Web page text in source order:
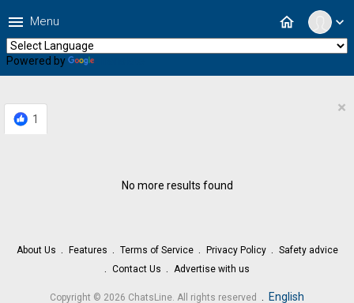
expand_more
home
menu Menu
Powered by
1
×
No more results found
About Us Features Terms of Service Privacy Policy
Safety advice
Contact Us
Advertise with us
Copyright © 2026 ChatsLine. All rights reserved . English